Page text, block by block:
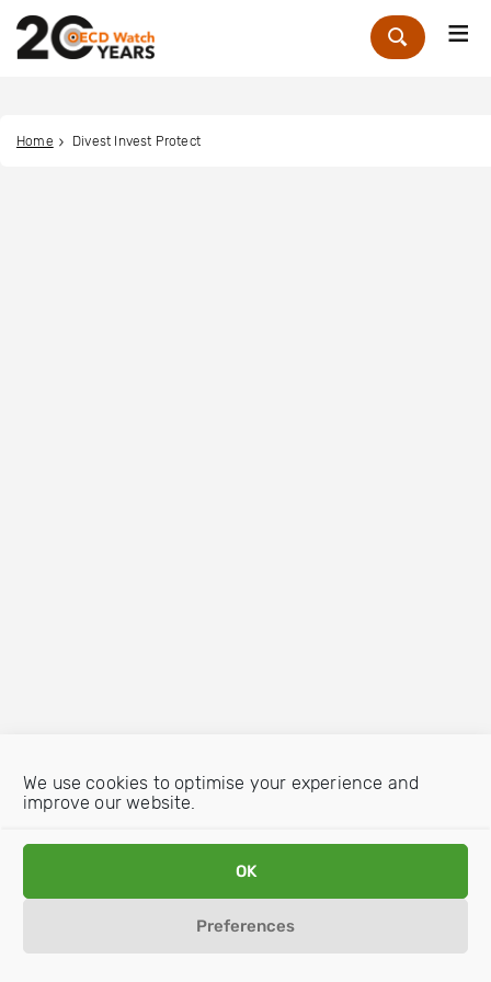
We use cookies to optimise your experience and
improve our website.
OK
Preferences
Zoek
Home Divest Invest Protect